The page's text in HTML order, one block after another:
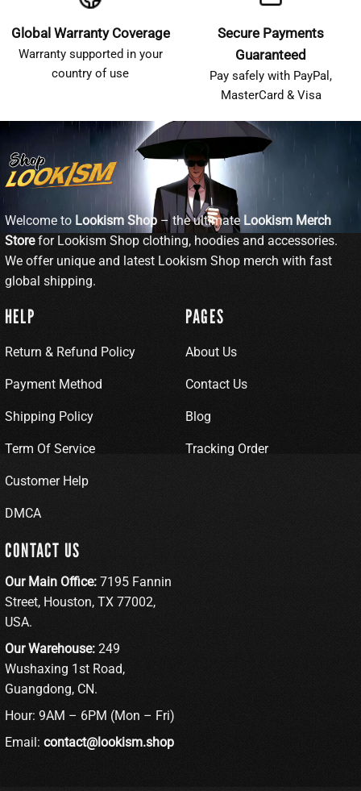
Global Warranty Coverage
Warranty supported in your
country of use
Secure Payments
Guaranteed
Pay safely with PayPal,
MasterCard & Visa
Welcome to Lookism Shop – the ultimate Lookism Merch
Storefor Lookism Shop clothing, hoodies and accessories.
We offer unique and latest Lookism Shop merch with fast
global shipping.
HELP
Return & Refund Policy
Payment Method
Shipping Policy
Term Of Service
Customer Help
DMCA
PAGES
About Us
Contact Us
Blog
Tracking Order
CONTACT US
Our Main Office: 7195 Fannin
Street, Houston, TX 77002,
USA.
Our Warehouse: 249
Wushaxing 1st Road,
Guangdong, CN.
Hour: 9AM – 6PM (Mon – Fri)
Email: contact@lookism.shop